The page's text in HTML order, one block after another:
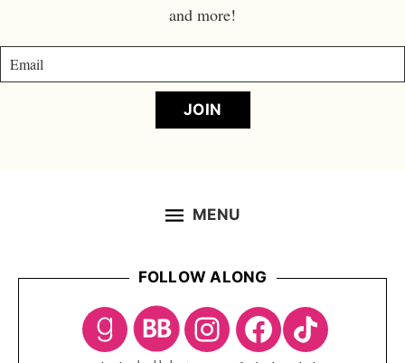
and more!
JOIN
MENU
FOLLOW ALONG